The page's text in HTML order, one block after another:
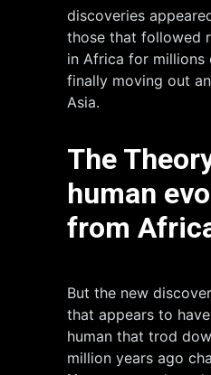
discoveries
those that followed
in Africa for millions
finally moving out
Asia.
The
human
from
But the new
that appears to
human that trod
million years ago